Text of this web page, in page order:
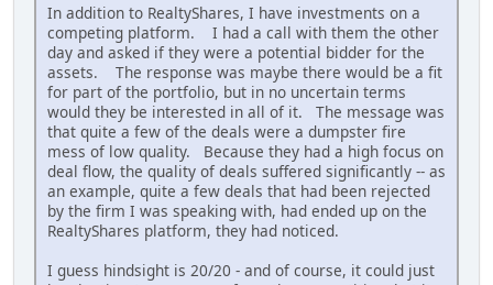
In addition to RealtyShares, I have investments on a
competing platform. I had a call with them the other
day and asked if they were a potential bidder for the
assets. The response was maybe there would be a fit
for part of the portfolio, but in no uncertain terms
would they be interested in all of it. The message was
that quite a few of the deals were a dumpster fire
mess of low quality. Because they had a high focus on
deal flow, the quality of deals suffered significantly -- as
an example, quite a few deals that had been rejected
by the firm I was speaking with, had ended up on the
RealtyShares platform, they had noticed.
I guess hindsight is 20/20 - and of course, it could just